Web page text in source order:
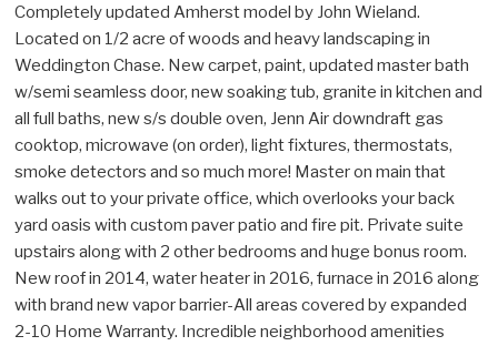
Completely updated Amherst model by John Wieland.
Located on 1/2 acre of woods and heavy landscaping in
Weddington Chase. New carpet, paint, updated master bath
w/semi seamless door, new soaking tub, granite in kitchen and
all full baths, new s/s double oven, Jenn Air downdraft gas
cooktop, microwave (on order), light fixtures, thermostats,
smoke detectors and so much more! Master on main that
walks out to your private office, which overlooks your back
yard oasis with custom paver patio and fire pit. Private suite
upstairs along with 2 other bedrooms and huge bonus room.
New roof in 2014, water heater in 2016, furnace in 2016 along
with brand new vapor barrier-All areas covered by expanded
2-10 Home Warranty. Incredible neighborhood amenities